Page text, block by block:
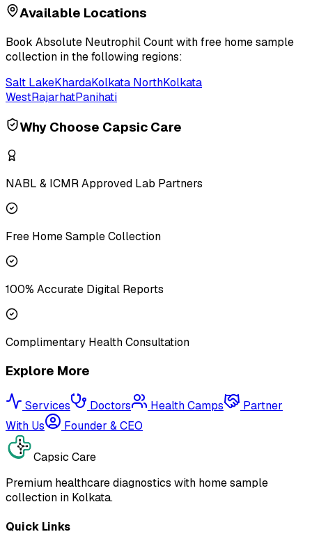
Available Locations
Book Absolute Neutrophil Countwith free home sample
collection in the following regions:
Salt LakeKhardaKolkata NorthKolkata
WestRajarhatPanihati
Why Choose Capsic Care
NABL & ICMR Approved Lab Partners
Free Home Sample Collection
100% Accurate Digital Reports
Complimentary Health Consultation
Explore More
Services Doctors Health Camps
Partner
With Us
Founder & CEO
Capsic Care
Premium healthcare diagnostics with home sample
collection in Kolkata.
Quick Links